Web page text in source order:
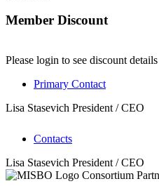
Member Discount
Please login to see discount details
Primary Contact
Lisa Stasevich President / CEO
Contacts
Lisa Stasevich President / CEO
Consortium